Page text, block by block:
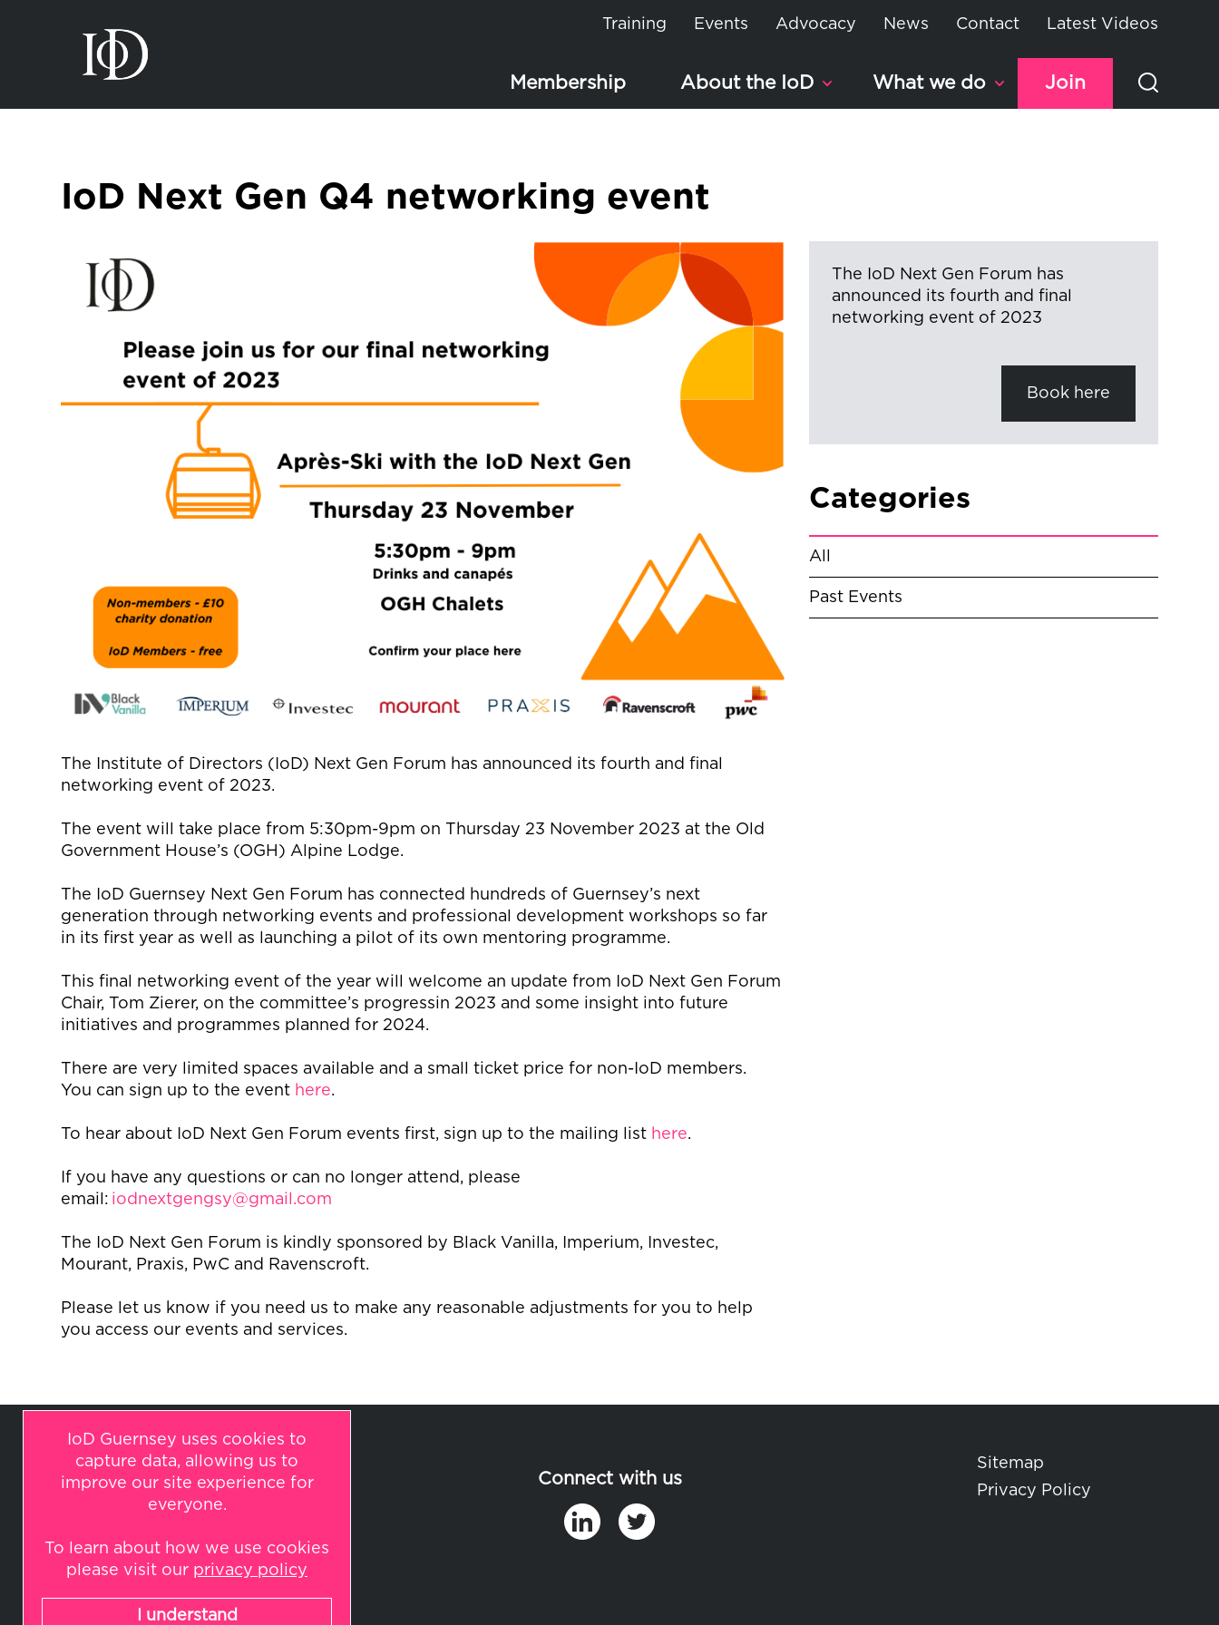
Training Events Advocacy News Contact Latest Videos
Membership About the IoD What we do Join
IoD Next Gen Q4 networking event
The Institute of Directors ( IoD) Next Gen Forum has announced its fourth and final
networking event of 2023.
The event will take place from 5:30pm-9pm on Thursday 23 November 2023 at the Old
Government House’s (OGH) Alpine Lodge.
The IoD Guernsey Next Gen Forum has connected hundreds of Guernsey’s next
generation through networking events and professional development workshops so far
in itsfirst year as well as launching a pilot of its own mentoring programme.
This final networking event of the year will welcome an update from IoD Next Gen Forum
Chair, Tom Zierer, on the committee’s progressin 2023 and some insight into future
initiatives and programmes planned for 2024.
There arevery limited spaces available and a small ticket price for non- IoD members.
You can sign up to the event here.
To hear about IoD Next Gen Forum events first, sign up tothe mailing list here.
If you have any questions or can no longer attend, please
email: iodnextgengsy@gmail.com
The IoD Next Gen Forum is kindly sponsored by Black Vanilla, Imperium, Investec,
Mourant, Praxis, PwC and Ravenscroft.
Please let us know if you need us to make any reasonable adjustments for you to help
you access our events and services.
The IoD Next Gen Forum has
announced its fourth and final
networking event of 2023
Book here
Categories
All
Past Events
IoD Guernsey uses cookies to
capture data, allowing us to
improve our site experience for
everyone.
To learn about how we use cookies
please visit our privacy policy
I understand
© 2026 IoD Guernsey
Website byIndulge
Connect with us
Sitemap
Privacy Policy